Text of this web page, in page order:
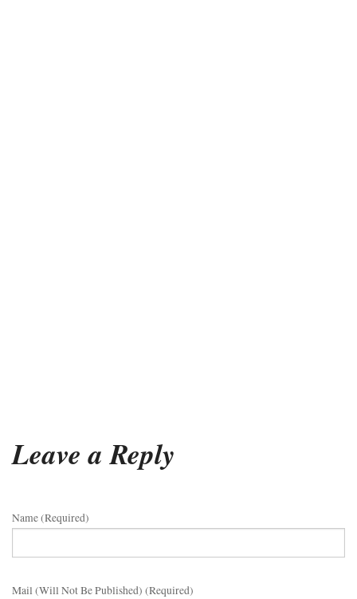
Leave a Reply
Name (required)
Mail (will Not Be Published) (required)